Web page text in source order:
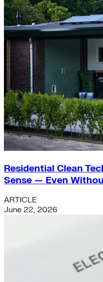
Residential Clean
Sense — Even
ARTICLE
June 22, 2026